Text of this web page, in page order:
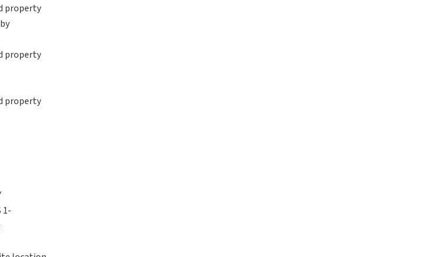
property
property
property
1-